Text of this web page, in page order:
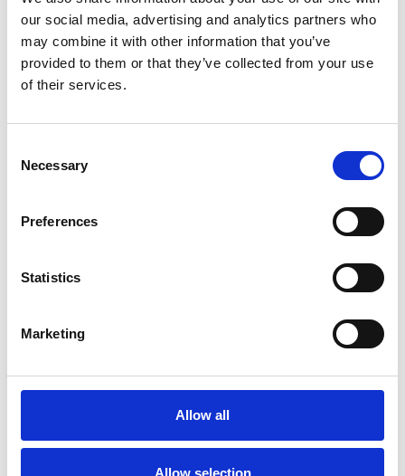
our social media, advertising and analytics partners who
may combine it with other information that you’ve
provided to them or that they’ve collected from your use
of their services.
Selection
Necessary
Preferences
Statistics
Marketing
Allow all
Allow selection
The Odyssey 35mm15
MORE TIMES ADDED: Screening until Thu 13 Aug
★★★★★ – Telegraph. Christopher Nolan’s heroic new
vision of Homer’s foundational epic finally makes its way
to cinemas this summer, screening from 35mm at
8.15pm